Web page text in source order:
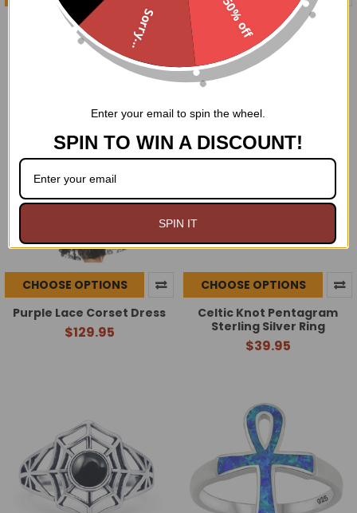
Steel Boned Black and Red
Lace Corset Dress
$134.95
Red Lace Corset Dress
$129.95
CHOOSE OPTIONS
Purple Lace Corset Dress
$129.95
CHOOSE OPTIONS
Celtic Knot Pentagram
Sterling Silver Ring
$39.95
50% off
Sorry...
Enter your email to spin the wheel.
SPIN TO WIN A DISCOUNT!
SPIN IT